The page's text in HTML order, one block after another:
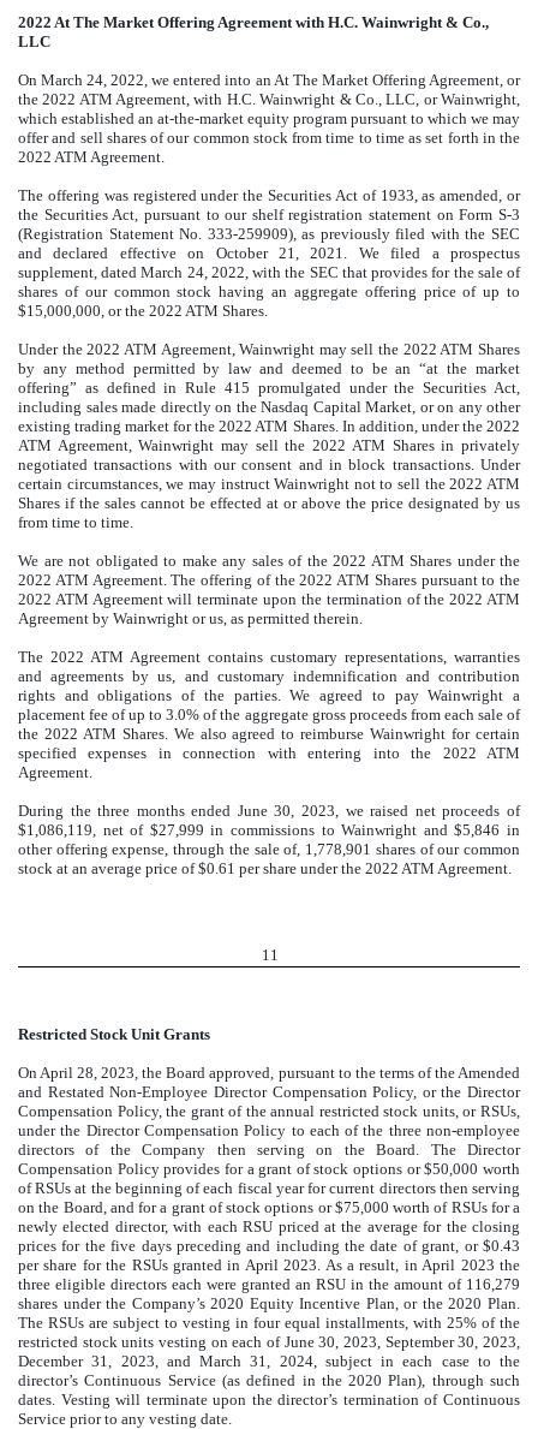
2022 At The Market Offering Agreement with H.C. Wainwright & Co.,
LLC
On March 24, 2022, we entered into an At The Market Offering Agreement, or
the 2022 ATM Agreement, with H.C. Wainwright & Co., LLC, or Wainwright,
which established an at-the-market equity program pursuant to which we may
offer and sell shares of our common stock from time to time as set forth in the
2022 ATM Agreement.
The offering was registered under the Securities Act of 1933, as amended, or
the Securities Act, pursuant to our shelf registration statement on Form S-3
(Registration Statement No. 333-259909), as previously filed with the SEC
and declared effective on October 21, 2021. We filed a prospectus
supplement, dated March 24, 2022, with the SEC that provides for the sale of
shares of our common stock having an aggregate offering price of up to
$15,000,000, or the 2022 ATM Shares.
Under the 2022 ATM Agreement, Wainwright may sell the 2022 ATM Shares
by any method permitted by law and deemed to be an “at the market
offering” as defined in Rule 415 promulgated under the Securities Act,
including sales made directly on the Nasdaq Capital Market, or on any other
existing trading market for the 2022 ATM Shares. In addition, under the 2022
ATM Agreement, Wainwright may sell the 2022 ATM Shares in privately
negotiated transactions with our consent and in block transactions. Under
certain circumstances, we may instruct Wainwright not to sell the 2022 ATM
Shares if the sales cannot be effected at or above the price designated by us
from time to time.
We are not obligated to make any sales of the 2022 ATM Shares under the
2022 ATM Agreement. The offering of the 2022 ATM Shares pursuant to the
2022 ATM Agreement will terminate upon the termination of the 2022 ATM
Agreement by Wainwright or us, as permitted therein.
The 2022 ATM Agreement contains customary representations, warranties
and agreements by us, and customary indemnification and contribution
rights and obligations of the parties. We agreed to pay Wainwright a
placement fee of up to 3.0% of the aggregate gross proceeds from each sale of
the 2022 ATM Shares. We also agreed to reimburse Wainwright for certain
specified expenses in connection with entering into the 2022 ATM
Agreement.
During the three months ended June 30, 2023, we raised net proceeds of
$1,086,119, net of $27,999 in commissions to Wainwright and $5,846 in
other offering expense, through the sale of, 1,778,901 shares of our common
stock at an average price of $0.61 per share under the 2022 ATM Agreement.
11
Restricted Stock Unit Grants
On April 28, 2023, the Board approved, pursuant to the terms of the Amended
and Restated Non-Employee Director Compensation Policy, or the Director
Compensation Policy, the grant of the annual restricted stock units, or RSUs,
under the Director Compensation Policy to each of the three non-employee
directors of the Company then serving on the Board. The Director
Compensation Policy provides for a grant of stock options or $50,000 worth
of RSUs at the beginning of each fiscal year for current directors then serving
on the Board, and for a grant of stock options or $75,000 worth of RSUs for a
newly elected director, with each RSU priced at the average for the closing
prices for the five days preceding and including the date of grant, or $0.43
per share for the RSUs granted in April 2023. As a result, in April 2023 the
three eligible directors each were granted an RSU in the amount of 116,279
shares under the Company’s 2020 Equity Incentive Plan, or the 2020 Plan.
The RSUs are subject to vesting in four equal installments, with 25% of the
restricted stock units vesting on each of June 30, 2023, September 30, 2023,
December 31, 2023, and March 31, 2024, subject in each case to the
director’s Continuous Service (as defined in the 2020 Plan), through such
dates. Vesting will terminate upon the director’s termination of Continuous
Service prior to any vesting date.